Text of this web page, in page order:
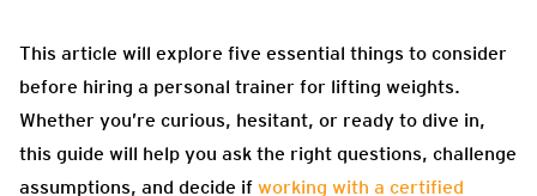
This article will explore five essential things to consider
before hiring a personal trainer for lifting weights.
Whether you’re curious, hesitant, or ready to dive in,
this guide will help you ask the right questions, challenge
assumptions, and decide if working with a certified